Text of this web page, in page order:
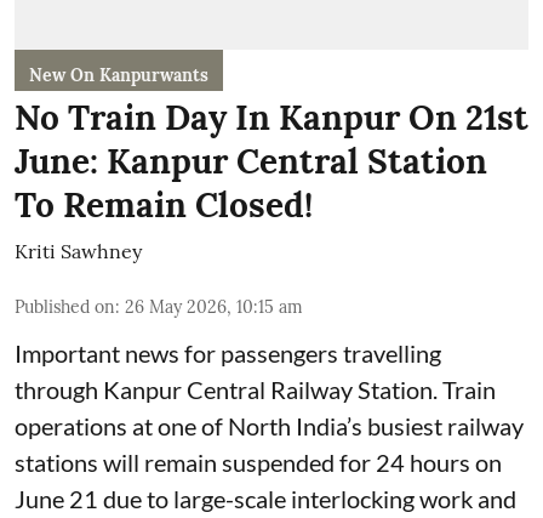
New On Kanpurwants
No Train Day In Kanpur On 21st
June: Kanpur Central Station
To Remain Closed!
Kriti Sawhney
Published on: 26 May 2026, 10:15 am
Important news for passengers travelling
through Kanpur Central Railway Station. Train
operations at one of North India’s busiest railway
stations will remain suspended for 24 hours on
June 21 due to large-scale interlocking work and